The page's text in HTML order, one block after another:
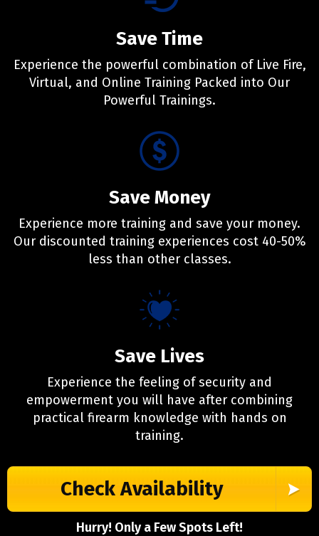
Save Time
Experience the powerful combination of Live Fire,
Virtual, and Online Training Packed into Our
Powerful Trainings.
Save Money
Experience more training and save your money.
Our discounted training experiences cost 40-50%
less than other classes.
Save Lives
Experience the feeling of security and
empowerment you will have after combining
practical firearm knowledge with hands on
training.
Check Availability
Hurry! Only a Few Spots Left!